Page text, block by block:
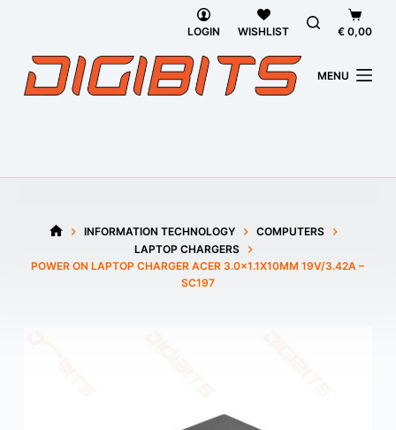
LOGIN WISHLIST
cart
€ 0,00
MENU
INFORMATION TECHNOLOGY
COMPUTERS
LAPTOP CHARGERS
POWER ON LAPTOP CHARGER ACER 3.0×1.1X10MM 19V/3.42A –
SC197